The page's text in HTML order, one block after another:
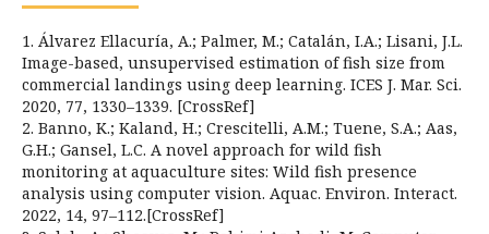
1. Álvarez Ellacuría, A.; Palmer, M.; Catalán, I.A.; Lisani, J.L.
Image-based, unsupervised estimation of fish size from
commercial landings using deep learning. ICES J. Mar. Sci.
2020, 77, 1330–1339. [CrossRef]
2. Banno, K.; Kaland, H.; Crescitelli, A.M.; Tuene, S.A.; Aas,
G.H.; Gansel, L.C. A novel approach for wild fish
monitoring at aquaculture sites: Wild fish presence
analysis using computer vision. Aquac. Environ. Interact.
2022, 14, 97–112.[CrossRef]